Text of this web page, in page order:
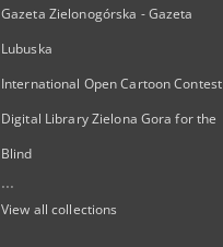
Gazeta Zielonogórska - Gazeta
Lubuska
International Open Cartoon Contest
Digital Library Zielona Gora for the
Blind
...
View all collections